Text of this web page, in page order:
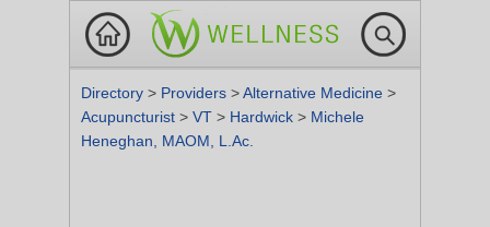
Directory > Providers >Alternative Medicine >
Acupuncturist > VT > Hardwick > Michele
Heneghan, MAOM, L.Ac.